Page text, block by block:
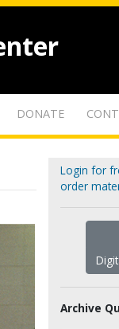
DONATE
Login for
order
Archive